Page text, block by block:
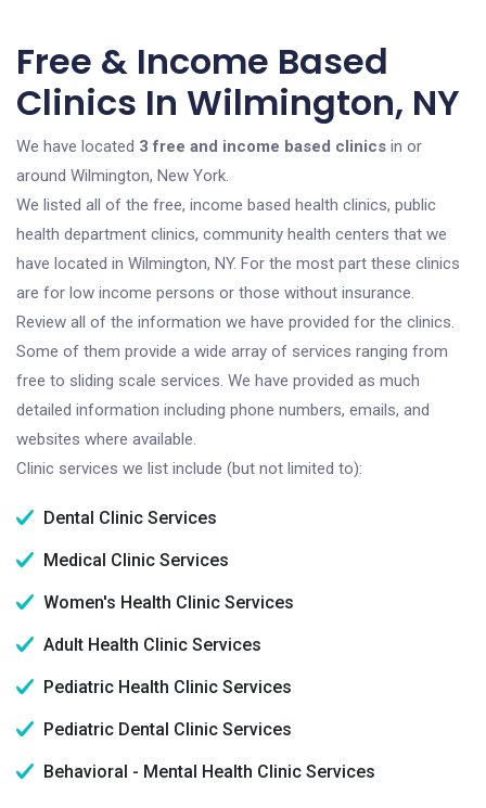
Free & Income Based
Clinics In Wilmington, NY
We have located 3 free and income based clinics in or
around Wilmington, New York.
We listed all of the free, income based health clinics, public
health department clinics, community health centers that we
have located in Wilmington, NY. For the most part these clinics
are for low income persons or those without insurance.
Review all of the information we have provided for the clinics.
Some of them provide a wide array of services ranging from
free to sliding scale services. We have provided as much
detailed information including phone numbers, emails, and
websites where available.
Clinic services we list include (but not limited to):
Dental Clinic Services
Medical Clinic Services
Women's Health Clinic Services
Adult Health Clinic Services
Pediatric Health Clinic Services
Pediatric Dental Clinic Services
Behavioral - Mental Health Clinic Services